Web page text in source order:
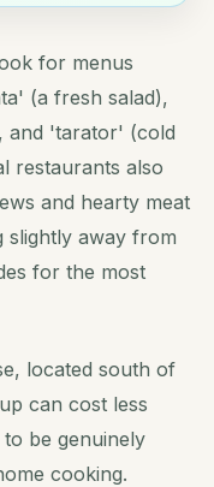
for menus
(a fresh salad),
and 'tarator' (cold
restaurants also
and hearty meat
slightly away from
for the most
located south of
can cost less
be genuinely
cooking.